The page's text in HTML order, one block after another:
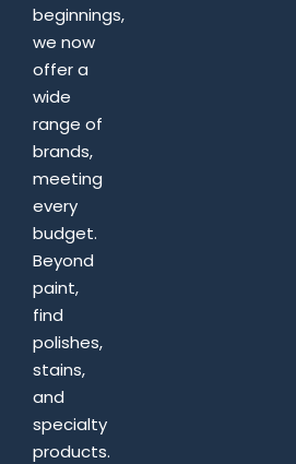
beginnings,
we now
offer a
wide
range of
brands,
meeting
every
budget.
Beyond
paint,
find
polishes,
stains,
and
specialty
products.